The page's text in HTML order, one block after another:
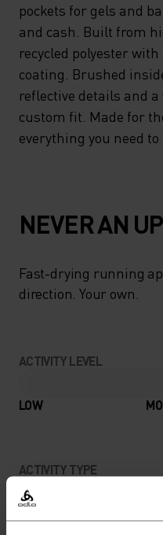
pockets for gels and
and cash. Built from
recycled polyester
coating. Brushed
reflective details and
custom fit. Made for
everything you need
NEVER AN
Fast-drying running
direction. Your own.
ACTIVITY LEVEL
LOW
ACTIVITY TYPE
Trail Running - Running